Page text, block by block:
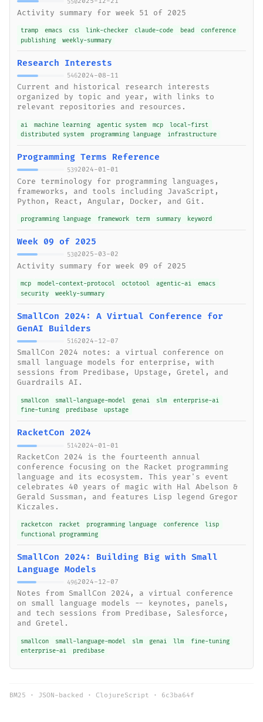
Activity summary for week 51 of 2025
tramp emacs css link-checker claude-code bead
conference
publishing
weekly-summary
Research Interests
5462024-08-11
Current and historical research interests
organized by topic and year, with links to
relevant repositories and resources.
ai machine learning agentic system mcp
local-first
distributed system
programming language infrastructure
Programming Terms Reference
5392024-01-01
Core terminology for programming languages,
frameworks, and tools including JavaScript,
Python, React, Angular, Docker, and Git.
programming language framework term summary keyword
Week 09 of 2025
5302025-03-02
Activity summary for week 09 of 2025
mcp model-context-protocol octotool agentic-ai
emacs
security
weekly-summary
SmallCon 2024: A Virtual Conference for
GenAI Builders
5162024-12-07
SmallCon 2024 notes: a virtual conference on
small language models for enterprise, with
sessions from Predibase, Upstage, Gretel, and
Guardrails AI.
smallcon small-language-model genai slm
enterprise-ai
fine-tuning
predibase upstage
RacketCon 2024
5142024-01-01
RacketCon 2024 is the fourteenth annual
conference focusing on the Racket programming
language and its ecosystem. This year's event
celebrates 40 years of magic with Hal Abelson &
Gerald Sussman, and features Lisp legend Gregor
Kiczales.
racketcon racket programming language conference
lisp
functional programming
SmallCon 2024: Building Big with Small
Language Models
4962024-12-07
Notes from SmallCon 2024, a virtual conference
on small language models -- keynotes, panels,
and tech sessions from Predibase, Salesforce,
and Gretel.
smallcon small-language-model slm genai llm
fine-tuning
enterprise-ai
predibase
BM25 · JSON-backed · ClojureScript · 6c3ba64f